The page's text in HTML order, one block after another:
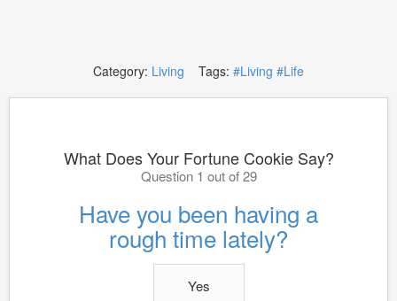
Category: Living Tags: #Living #Life
What Does Your Fortune Cookie Say?
Question 1 out of 29
Have you been having a
rough time lately?
Yes